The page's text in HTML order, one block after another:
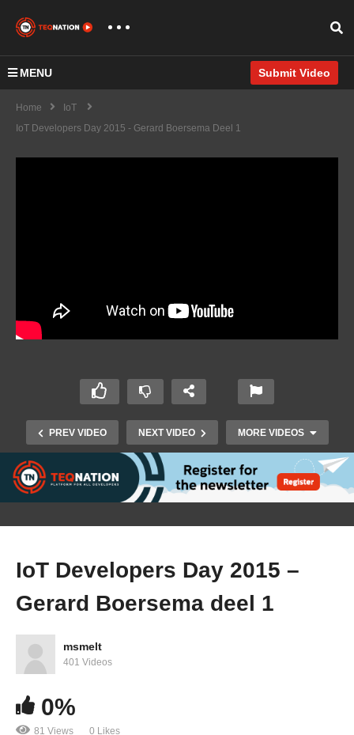
MENU Submit Video
Home
IoT
IoT Developers Day 2015 - Gerard Boersema Deel 1
PREV VIDEO NEXT VIDEO MORE VIDEOS
IoT Developers Day 2015 – Oliver Heuser deel 1
IoT Developers Day 2015 –
Gerard Boersema deel 1
msmelt
401 Videos
0%
81 Views 0 Likes